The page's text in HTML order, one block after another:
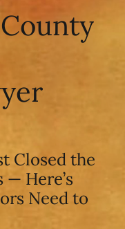
Closed the
— Here’s
Need to